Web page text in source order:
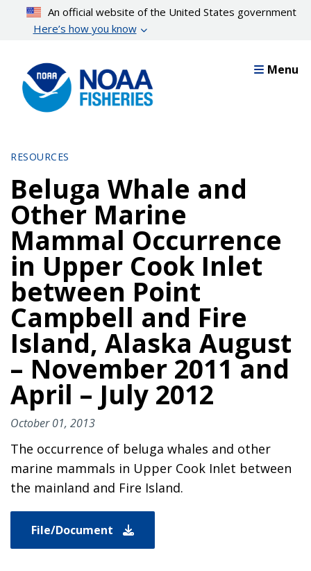
content
An official website of the United States government
Here’s how you know
Menu
RESOURCES
Beluga Whale and
Other Marine
Mammal Occurrence
in Upper Cook Inlet
between Point
Campbell and Fire
Island, Alaska August
– November 2011 and
April – July 2012
October 01, 2013
The occurrence of beluga whales and other
marine mammals in Upper Cook Inlet between
the mainland and Fire Island.
File/Document